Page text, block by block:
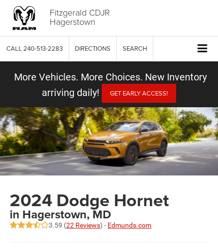
Fitzgerald CDJR
Hagerstown
CALL 240-513-2283 DIRECTIONS SEARCH
More Vehicles. More Choices. New Inventory
arriving daily!
GET EARLY ACCESS!
2024 Dodge Hornet
in Hagerstown, MD
3.59 (22 Reviews) - Edmunds.com